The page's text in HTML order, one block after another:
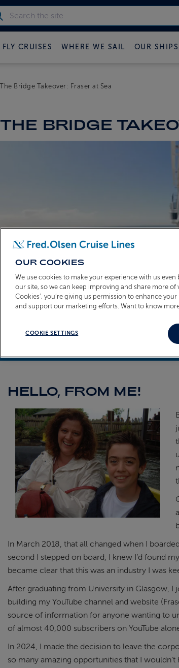
FLY CRUISES WHERE WE SAIL OUR SHIPS
The Bridge Takeover: Fraser at Sea
THE BRIDGE
HELLO, FROM ME!
In March 2018, that all changed when I
second I stepped on board, I knew I’d found
became clear that this was an industry I was
After graduating from University in Glasgow,
building my YouTube channel and website
source of information for anyone wanting to
of almost 40,000 subscribers on YouTube
In 2024, I made the decision to leave the
so many amazing opportunities that I
OUR COOKIES
We use cookies to make your experience with us
our site, so we can keep improving and share more of
Cookies’, you’re giving us permission to enhance
and support our marketing efforts. Want to know
COOKIE SETTINGS